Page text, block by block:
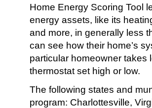
Home Energy Scoring Tool
energy assets, like its
and more, in generally less
can see how their home’s
particular homeowner takes
thermostat set high or low.
The following states and
program: Charlottesville,